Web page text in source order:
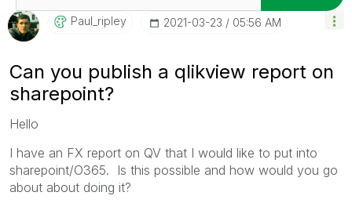
Paul_ripley ‎2021-03-23 05:56 AM
Can you publish a qlikview report on
sharepoint?
Hello
I have an FX report on QV that I would like to put into
sharepoint/O365. Is this possible and how would you go
about about doing it?